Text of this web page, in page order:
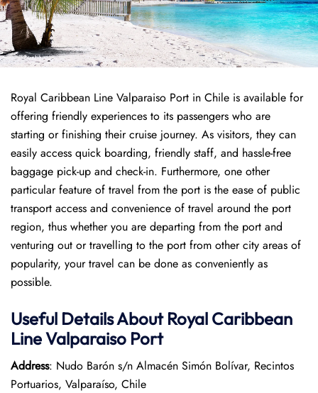
Royal Caribbean Line Valparaiso Port in Chile is available for
offering friendly experiences to its passengers who are
starting or finishing their cruise journey. As visitors, they can
easily access quick boarding, friendly staff, and hassle-free
baggage pick-up and check-in. Furthermore, one other
particular feature of travel from the port is the ease of public
transport access and convenience of travel around the port
region, thus whether you are departing from the port and
venturing out or travelling to the port from other city areas of
popularity, your travel can be done as conveniently as
possible.
Useful Details About Royal Caribbean
Line Valparaiso Port
Address: Nudo Barón s/n Almacén Simón Bolívar, Recintos
Portuarios, Valparaíso, Chile